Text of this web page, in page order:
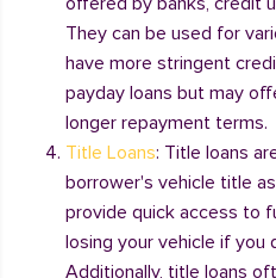
They can be used for
have more stringent
payday loans but may
longer repayment terms.
Title Loans: Title loans
borrower's vehicle title
provide quick access to
losing your vehicle if you
Additionally, title loans